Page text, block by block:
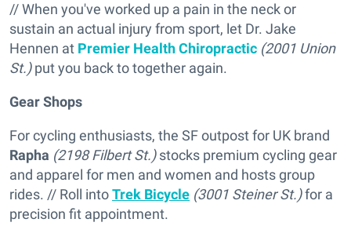
// When you've worked up a pain in the neck or
sustain an actual injury from sport, let Dr. Jake
Hennen at Premier Health Chiropractic (2001 Union
St.)put you back to together again.
Gear Shops
For cycling enthusiasts, the SF outpost for UK brand
Rapha (2198 Filbert St.)stocks premium cycling gear
and apparel for men and women and hosts group
rides. // Roll intoTrek Bicycle (3001 Steiner St.)for a
precision fit appointment.